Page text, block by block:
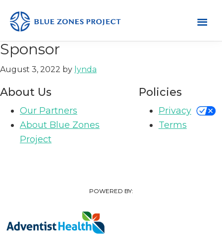
navigation
content
Mendocino
County
Blue
Zones
Project
-
AH
Sponsor
August 3, 2022 by lynda
About Us
Our Partners
About Blue Zones
Project
Policies
Privacy
Terms
POWERED BY: